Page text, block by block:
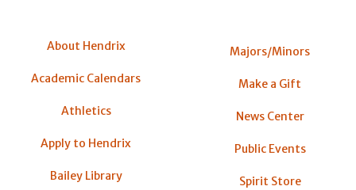
About Hendrix
Academic Calendars
Athletics
Apply to Hendrix
Bailey Library
Majors/Minors
Make a Gift
News Center
Public Events
Spirit Store